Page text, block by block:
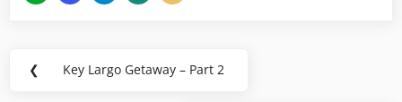
Post
❮
Previous
Key Largo Getaway – Part 2